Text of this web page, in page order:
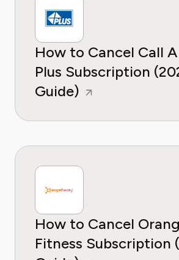
How to Cancel Call
Plus Subscription
Guide)
How to Cancel
Fitness Subscription